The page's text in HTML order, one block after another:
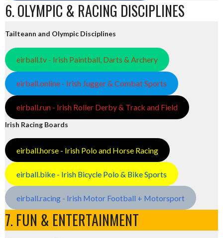
6. OLYMPIC & RACING DISCIPLINES
Tailteann and Olympic Disciplines
eirball.tv - Irish Paintball, Darts & Archery
eirball.online - Irish Jugger & Combat Sports
eirball.run - Irish Roller Derby & Track and Field
Irish Racing Boards
eirball.horse - Irish Polo and Horse Racing
eirball.bike - Irish Bicycle Polo & Bike Sports
eirball.racing - Irish Motor Football + Motorsport
7. FUN & ENTERTAINMENT